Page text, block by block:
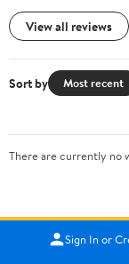
View all reviews
Sort by Most recent
There are currently no
Sign In or